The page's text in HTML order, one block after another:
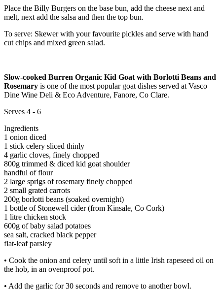
Place the Billy Burgers on the base bun, add the cheese next and
melt, next add the salsa and then the top bun.
To serve: Skewer with your favourite pickles and serve with hand
cut chips and mixed green salad.
Slow-cooked Burren Organic Kid Goat with Borlotti Beans and
Rosemary is one of the most popular goat dishes served at Vasco
Dine Wine Deli & Eco Adventure, Fanore, Co Clare.
Serves 4 - 6
Ingredients
1 onion diced
1 stick celery sliced thinly
4 garlic cloves, finely chopped
800g trimmed & diced kid goat shoulder
handful of flour
2 large sprigs of rosemary finely chopped
2 small grated carrots
200g borlotti beans (soaked overnight)
1 bottle of Stonewell cider (from Kinsale, Co Cork)
1 litre chicken stock
600g of baby salad potatoes
sea salt, cracked black pepper
flat-leaf parsley
• Cook the onion and celery until soft in a little Irish rapeseed oil on
the hob, in an ovenproof pot.
• Add the garlic for 30 seconds and remove to another bowl.